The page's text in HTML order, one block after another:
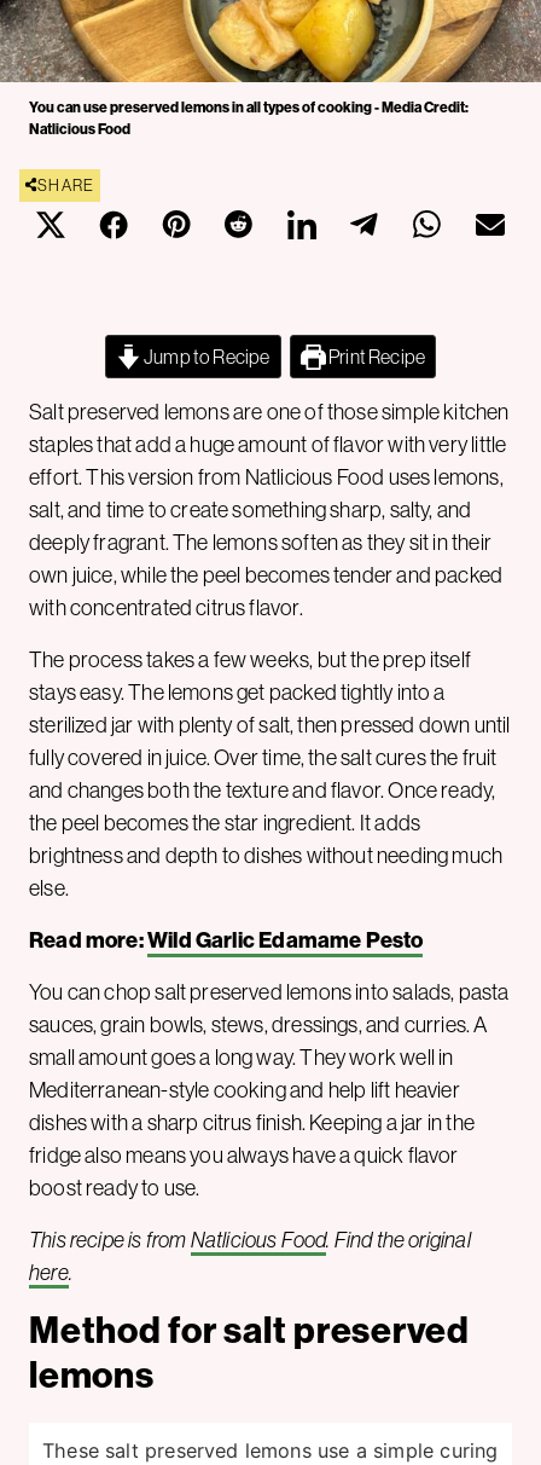
You can use preserved lemons in all types of cooking - Media Credit:
Natlicious Food
SHARE
Jump to Recipe Print Recipe
Salt preserved lemons are one of those simple kitchen
staples that add a huge amount of flavor with very little
effort. This version from Natlicious Food uses lemons,
salt, and time to create something sharp, salty, and
deeply fragrant. The lemons soften as they sit in their
own juice, while the peel becomes tender and packed
with concentrated citrus flavor.
The process takes a few weeks, but the prep itself
stays easy. The lemons get packed tightly into a
sterilized jar with plenty of salt, then pressed down until
fully covered in juice. Over time, the salt cures the fruit
and changes both the texture and flavor. Once ready,
the peel becomes the star ingredient. It adds
brightness and depth to dishes without needing much
else.
Read more:Wild Garlic Edamame Pesto
You can chop salt preserved lemons into salads, pasta
sauces, grain bowls, stews, dressings, and curries. A
small amount goes a long way. They work well in
Mediterranean-style cooking and help lift heavier
dishes with a sharp citrus finish. Keeping a jar in the
fridge also means you always have a quick flavor
boost ready to use.
This recipe is from Natlicious Food. Find the original
here.
Method for salt preserved
lemons
These salt preserved lemons use a simple curing